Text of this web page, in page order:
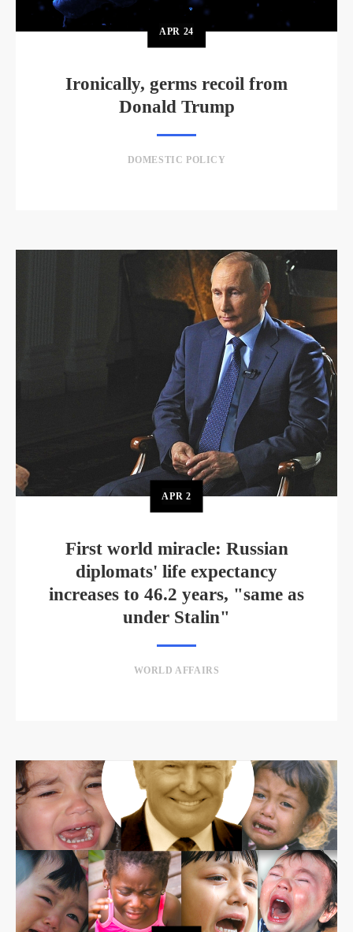
APR 24
Ironically, germs recoil from
Donald Trump
DOMESTIC POLICY
APR 2
First world miracle: Russian
diplomats' life expectancy
increases to 46.2 years, "same as
under Stalin"
WORLD AFFAIRS